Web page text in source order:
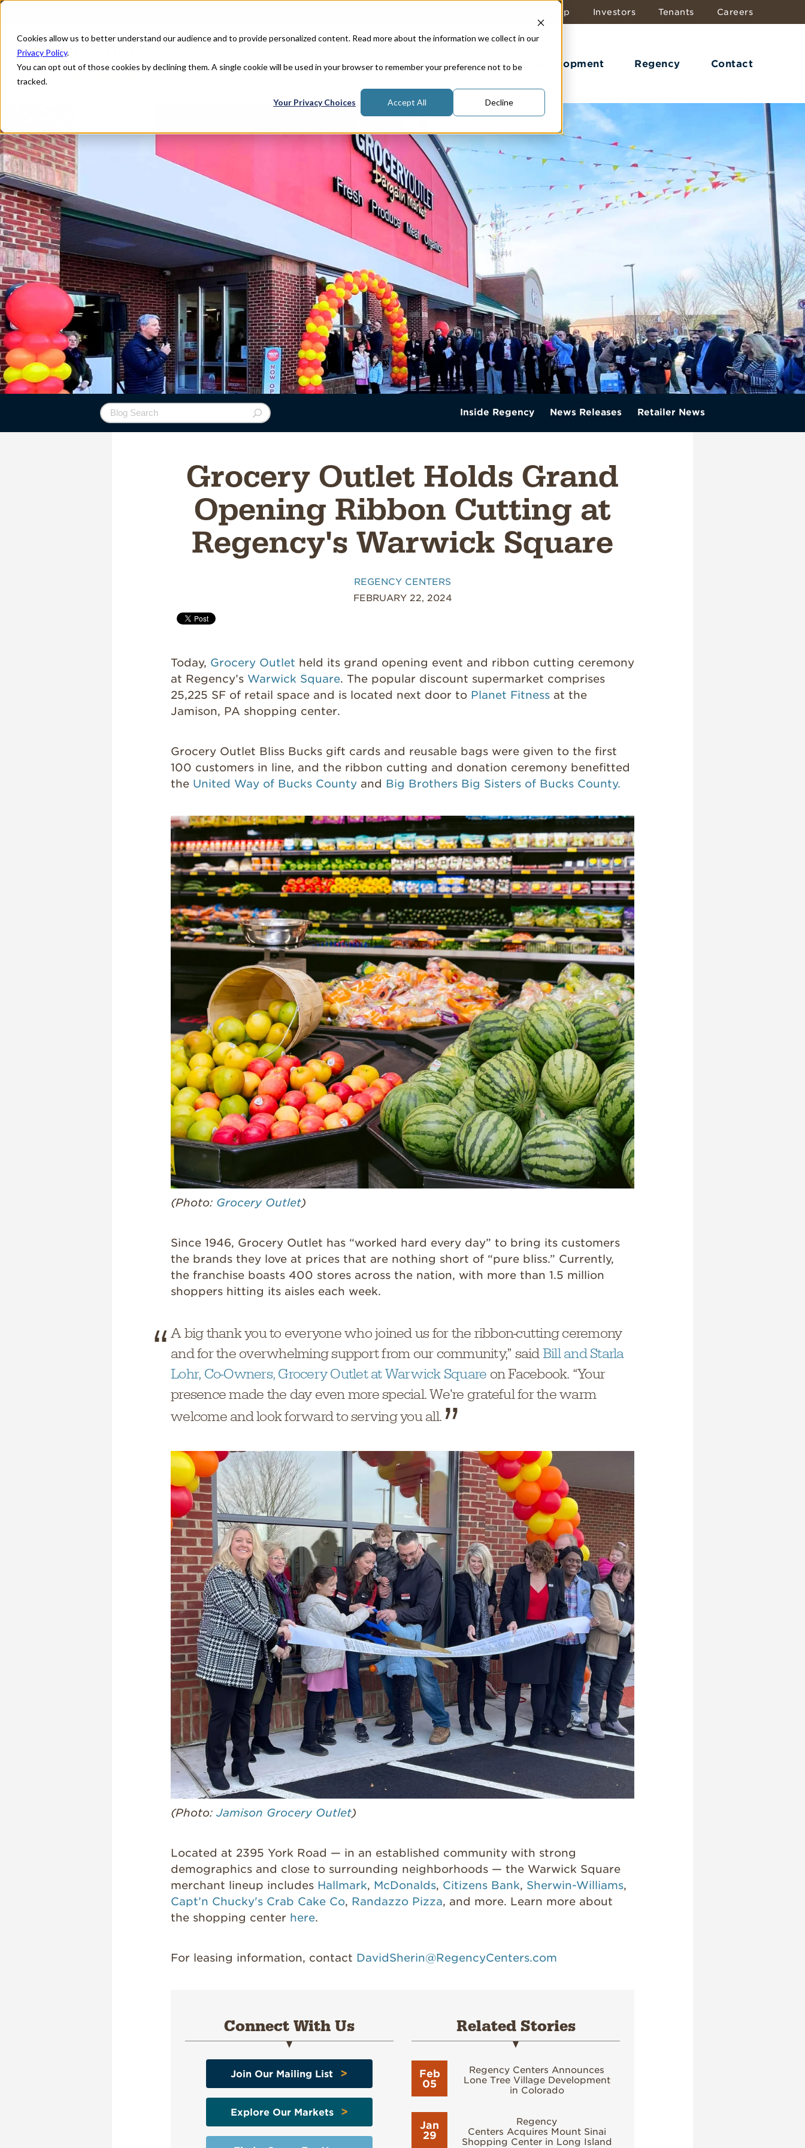
Cookies allow us to better understand our audience and to provide personalized content. Read more about the information we collect in our
Privacy Policy.
You can opt out of those cookies by declining them. A single cookie will be used in your browser to remember your preference not to be
tracked.
Your Privacy Choices Accept All Decline
Leadership Investors Tenants Careers
Properties In Development Regency Contact
Inside Regency News Releases Retailer News
Grocery Outlet Holds Grand
Opening Ribbon Cutting at
Regency's Warwick Square
REGENCY CENTERS
FEBRUARY 22, 2024
Today, Grocery Outlet held its grand opening event and ribbon cutting ceremony
at Regency’s Warwick Square. The popular discount supermarket comprises
25,225 SF of retail space and is located next door to Planet Fitness at the
Jamison, PA shopping center.
Grocery Outlet Bliss Bucks gift cards and reusable bags were given to the first
100 customers in line, and the ribbon cutting and donation ceremony benefitted
the United Way of Bucks County and Big Brothers Big Sisters of Bucks County.
(Photo: Grocery Outlet)
Since 1946, Grocery Outlet has “worked hard every day” to bring its customers
the brands they love at prices that are nothing short of “pure bliss.” Currently,
the franchise boasts 400 stores across the nation, with more than 1.5 million
shoppers hitting its aisles each week.
A big thank you to everyone who joined us for the ribbon-cutting ceremony
and for the overwhelming support from our community,” saidBill and Starla
Lohr, Co-Owners, Grocery Outlet at Warwick Square on Facebook. “Your
presence made the day even more special. We're grateful for the warm
welcome and look forward to serving you all.
(Photo: Jamison Grocery Outlet)
Located at 2395 York Road — in an established community with strong
demographics and close to surrounding neighborhoods — the Warwick Square
merchant lineup includes Hallmark, McDonalds, Citizens Bank, Sherwin-Williams,
Capt’n Chucky's Crab Cake Co, Randazzo Pizza, and more. Learn more about
the shopping center here.
For leasing information, contact DavidSherin@RegencyCenters.com
Connect With Us
Join Our Mailing List >
Explore Our Markets>
Related Stories
Feb
05
Regency Centers Announces
Lone Tree Village Development
in Colorado
Jan
29
Regency
Centers Acquires Mount Sinai
Shopping Center in Long Island